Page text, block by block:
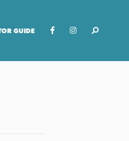
GUIDE